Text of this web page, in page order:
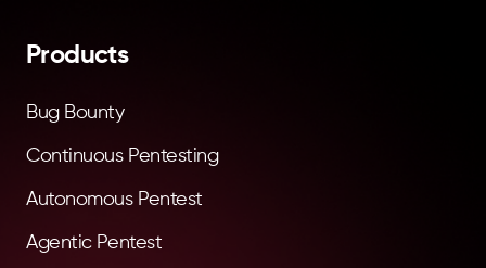
Products
Bug Bounty
Continuous Pentesting
Autonomous Pentest
Agentic Pentest